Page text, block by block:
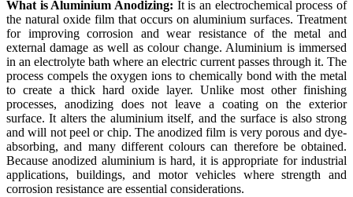
What is Aluminium Anodizing: It is an electrochemical process of
the natural oxide film that occurs on aluminium surfaces. Treatment
for improving corrosion and wear resistance of the metal and
external damage as well as colour change. Aluminium is immersed
in an electrolyte bath where an electric current passes through it. The
process compels the oxygen ions to chemically bond with the metal
to create a thick hard oxide layer. Unlike most other finishing
processes, anodizing does not leave a coating on the exterior
surface. It alters the aluminium itself, and the surface is also strong
and will not peel or chip. The anodized film is very porous and dye-
absorbing, and many different colours can therefore be obtained.
Because anodized aluminium is hard, it is appropriate for industrial
applications, buildings, and motor vehicles where strength and
corrosion resistance are essential considerations.